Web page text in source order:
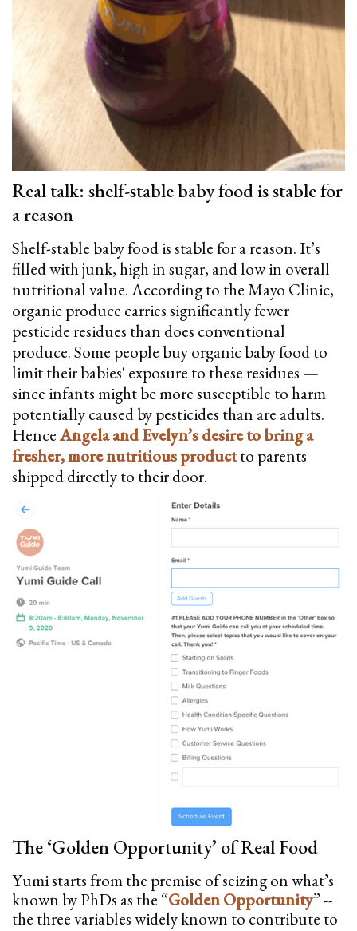
Real talk: shelf-stable baby food is stable for
a reason
Shelf-stable baby food is stable for a reason. It’s
filled with junk, high in sugar, and low in overall
nutritional value. According to the Mayo Clinic,
organic produce carries significantly fewer
pesticide residues than does conventional
produce. Some people buy organic baby food to
limit their babies' exposure to these residues —
since infants might be more susceptible to harm
potentially caused by pesticides than are adults.
HenceAngela and Evelyn’s desire to bring a
fresher, more nutritious productto parents
shipped directly to their door.
The ‘Golden Opportunity’ of Real Food
Yumi starts from the premise of seizing on what’s
known by PhDs as the “Golden Opportunity” --
the three variables widely known to contribute to